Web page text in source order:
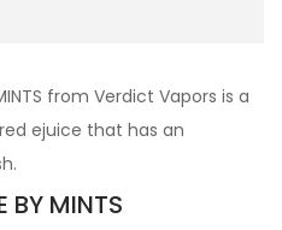
from Verdict Vapors is a
ejuice that has an
BY MINTS